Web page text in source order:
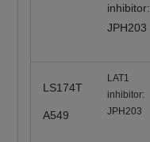
inhibitor:
JPH203
LS174T
A549
LAT1
inhibitor:
JPH203